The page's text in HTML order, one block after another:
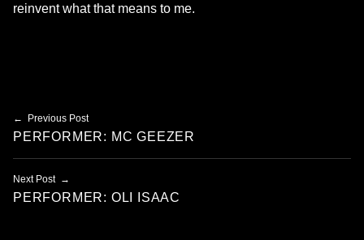
reinvent what that means to me.
Post navigation
Previous Post
PERFORMER: MC GEEZER
Next Post
PERFORMER: OLI ISAAC